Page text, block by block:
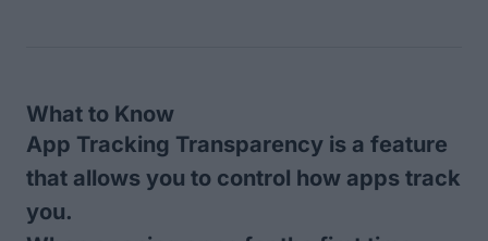
What to Know
App Tracking Transparency is a feature
that allows you to control how apps track
you.